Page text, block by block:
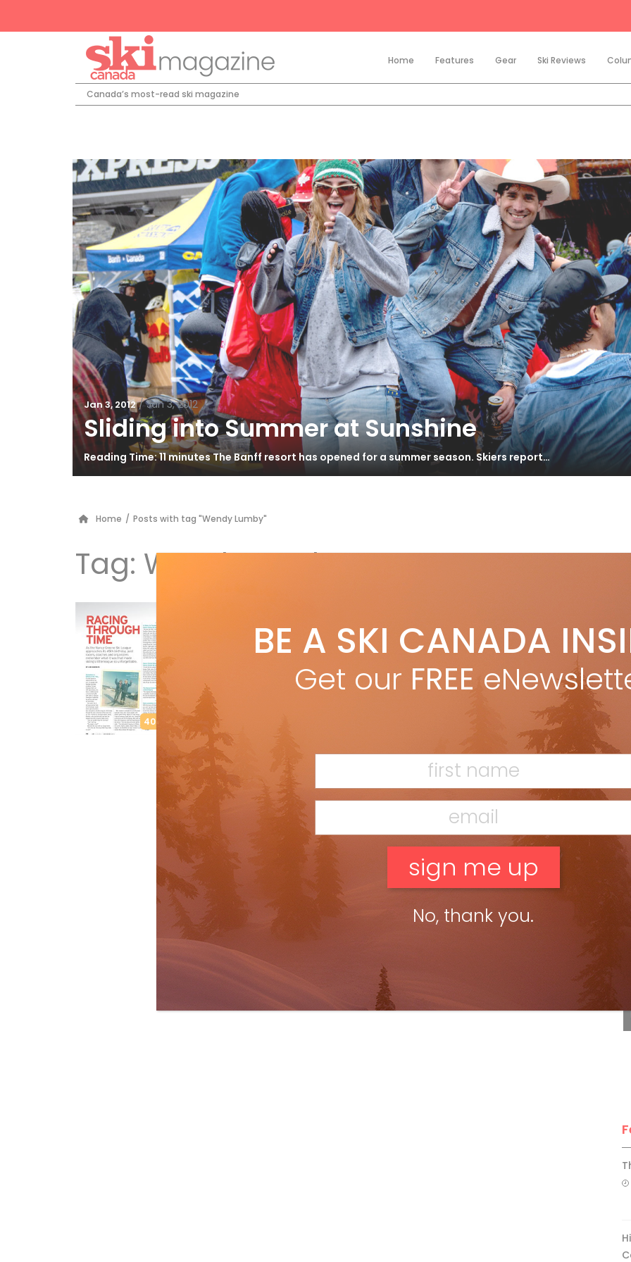
Home Features Gear Ski Reviews
Canada’s most-read ski magazine
Jan 3, 2012 / Jan 3, 2012
Sliding into Summer at Sunshine
Reading Time: 11 minutes The Banff resort has opened for a summer season. Skiers report…
Home / Posts with tag "Wendy Lumby"
Tag: Wendy Lumby
40th Anniversary
byLori Knowles
Jan 3, 2012
As the Nancy Greene Ski League approaches its 45th birthday, past
racers, coaches and organizers remember what it was that made
skiing’s little league so unforgettable. BY LORI KNOWLES from […]
BE A SKI CANADA
Get our FREE
No, thank you.